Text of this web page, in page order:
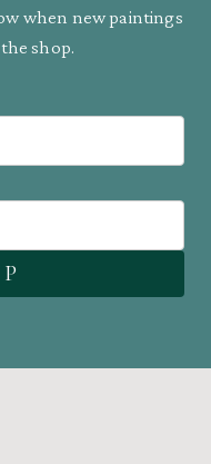
when new paintings
shop.